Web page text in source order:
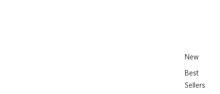
New
Best
Sellers